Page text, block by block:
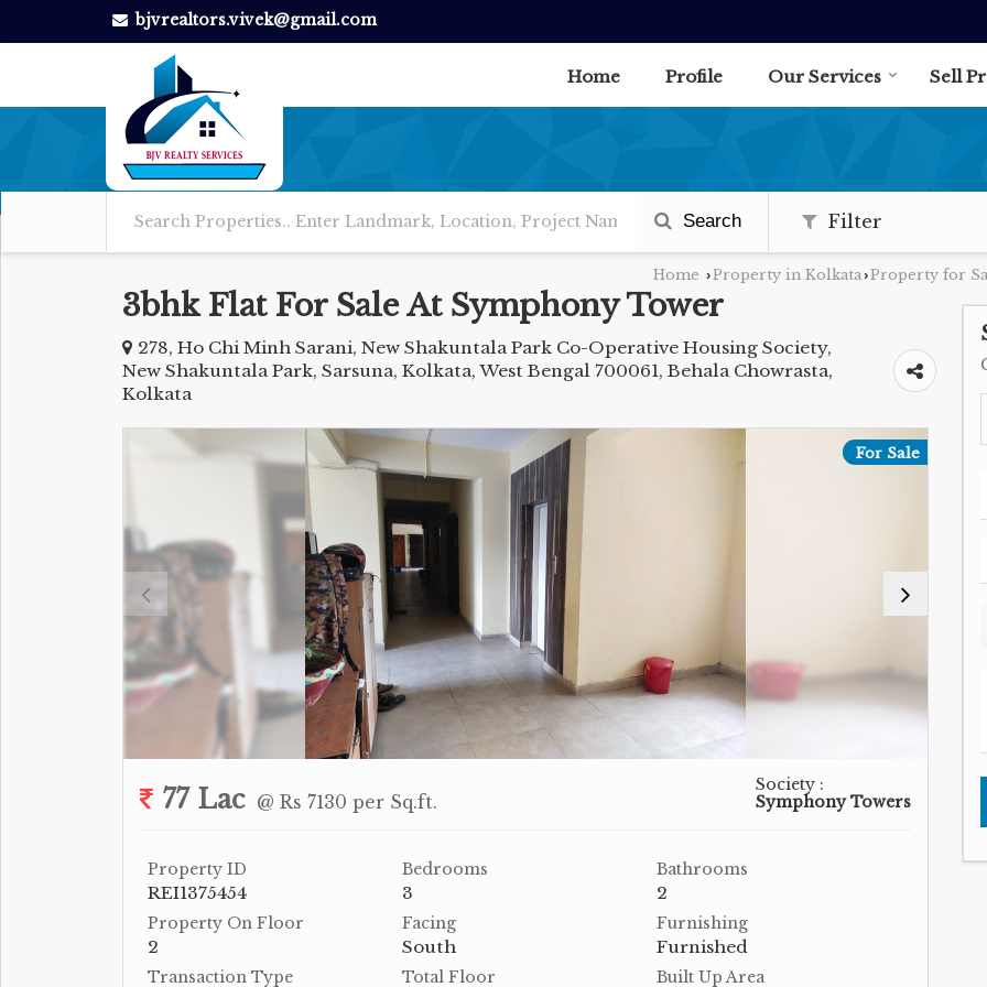
bjvrealtors.vivek@gmail.com
Home Profile Our Services Sell
Search Filter
Home ›Property in Kolkata ›Property for
3bhk Flat For Sale At Symphony Tower
278, Ho Chi Minh Sarani, New Shakuntala Park Co-Operative Housing Society,
New Shakuntala Park, Sarsuna, Kolkata, West Bengal 700061, Behala Chowrasta,
Kolkata
For Sale
77 Lac @ Rs 7130 per Sq.ft.
Society :
Symphony Towers
Property ID
REI1375454
Bedrooms
3
Bathrooms
2
Property On Floor
2
Facing
South
Furnishing
Furnished
Transaction Type Total Floor Built Up Area